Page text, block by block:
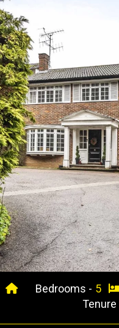
Bedrooms - 5
Tenure